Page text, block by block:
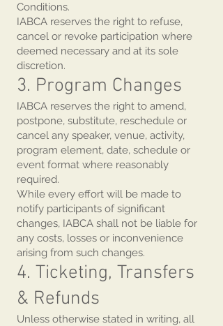
Conditions.
IABCA reserves the right to refuse,
cancel or revoke participation where
deemed necessary and at its sole
discretion.
3. Program Changes
IABCA reserves the right to amend,
postpone, substitute, reschedule or
cancel any speaker, venue, activity,
program element, date, schedule or
event format where reasonably
required.
While every effort will be made to
notify participants of significant
changes, IABCA shall not be liable for
any costs, losses or inconvenience
arising from such changes.
4. Ticketing, Transfers
& Refunds
Unless otherwise stated in writing, all